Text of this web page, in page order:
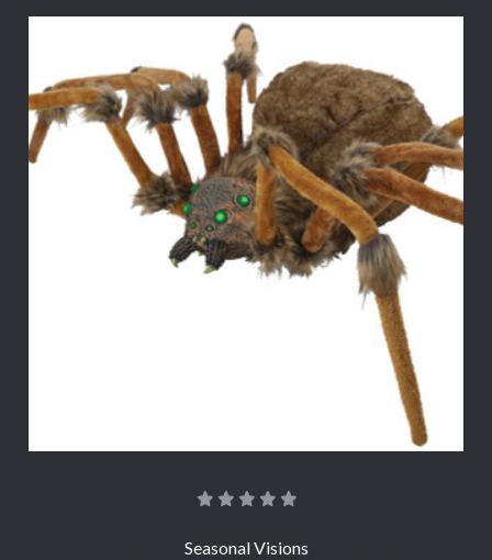
Seasonal Visions